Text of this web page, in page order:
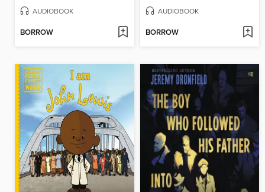
AUDIOBOOK
BORROW
AUDIOBOOK
BORROW